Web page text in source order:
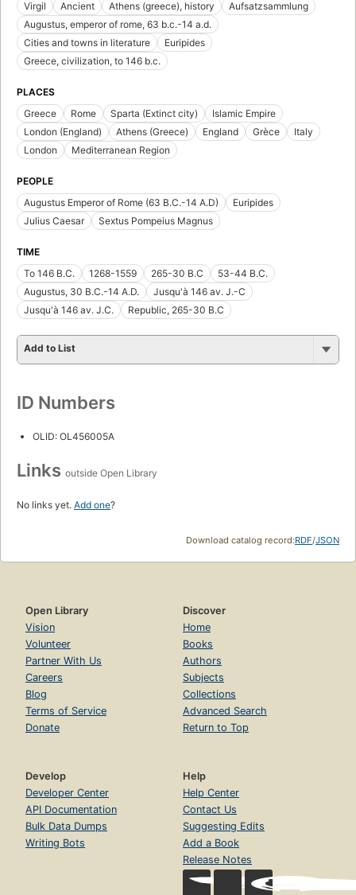
Virgil Ancient Athens (greece), history
Aufsatzsammlung
Augustus, emperor of rome, 63 b.c.-14 a.d.
Cities and towns in literature
Euripides
Greece, civilization, to 146 b.c.
PLACES
Greece
Rome Sparta (Extinct city)
Islamic Empire
London (England)
Athens (Greece) England Grèce
Italy
London
Mediterranean Region
PEOPLE
Augustus Emperor of Rome (63 B.C.-14 A.D)
Euripides
Julius Caesar
Sextus Pompeius Magnus
TIME
To 146 B.C.
1268-1559 265-30 B.C
53-44 B.C.
Augustus, 30 B.C.-14 A.D.
Jusqu'à 146 av. J.-C
Jusqu'à 146 av. J.C.
Republic, 265-30 B.C
Add to List
ID Numbers
OLID: OL456005A
Links outside Open Library
No links yet. Add one?
Download catalog record:RDF/JSON
Open Library
Vision
Volunteer
Partner With Us
Careers
Blog
Terms of Service
Donate
Discover
Home
Books
Authors
Subjects
Collections
Advanced Search
Return to Top
Develop
Developer Center
API Documentation
Bulk Data Dumps
Writing Bots
Help
Help Center
Contact Us
Suggesting Edits
Add a Book
Release Notes